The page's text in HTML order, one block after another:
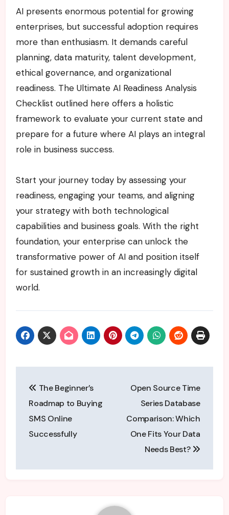
AI presents enormous potential for growing
enterprises, but successful adoption requires
more than enthusiasm. It demands careful
planning, data maturity, talent development,
ethical governance, and organizational
readiness. The Ultimate AI Readiness Analysis
Checklist outlined here offers a holistic
framework to evaluate your current state and
prepare for a future where AI plays an integral
role in business success.
Start your journey today by assessing your
readiness, engaging your teams, and aligning
your strategy with both technological
capabilities and business goals. With the right
foundation, your enterprise can unlock the
transformative power of AI and position itself
for sustained growth in an increasingly digital
world.
navigation
The Beginner’s
Roadmap to Buying
SMS Online
Successfully
Open Source Time
Series Database
Comparison: Which
One Fits Your Data
Needs Best?